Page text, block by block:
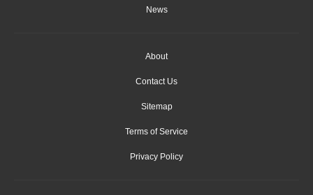
News
About
Contact Us
Sitemap
Terms of Service
Privacy Policy